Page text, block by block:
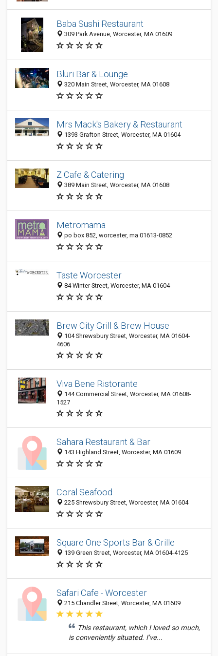
Baba Sushi Restaurant
309 Park Avenue, Worcester, MA 01609
Bluri Bar & Lounge
320 Main Street, Worcester, MA 01608
Mrs Mack's Bakery & Restaurant
1393 Grafton Street, Worcester, MA 01604
Z Cafe & Catering
389 Main Street, Worcester, MA 01608
Metromama
po box 852, worcester, ma 01613-0852
Taste Worcester
84 Winter Street, Worcester, MA 01604
Brew City Grill & Brew House
104 Shrewsbury Street, Worcester, MA 01604-
4606
Viva Bene Ristorante
144 Commercial Street, Worcester, MA 01608-
1527
Sahara Restaurant & Bar
143 Highland Street, Worcester, MA 01609
Coral Seafood
225 Shrewsbury Street, Worcester, MA 01604
Square One Sports Bar & Grille
139 Green Street, Worcester, MA 01604-4125
Safari Cafe - Worcester
215 Chandler Street, Worcester, MA 01609
This restaurant, which I loved so much,
is conveniently situated. I've...